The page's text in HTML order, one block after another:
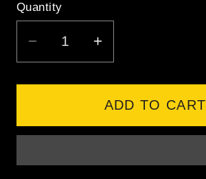
Quantity
DECREASE
QUANTITY
FOR
TRIUMPH
INCREASE
QUANTITY
FOR
ANTHEM
TRIUMPH
ADD TO CART